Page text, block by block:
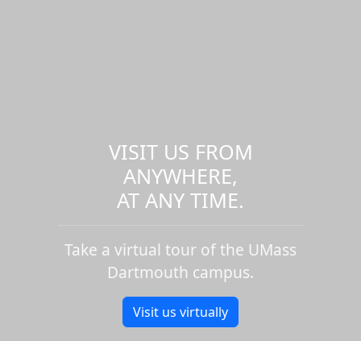
VISIT US FROM
ANYWHERE,
AT ANY TIME.
Take a virtual tour of the UMass
Dartmouth campus.
Visit us virtually